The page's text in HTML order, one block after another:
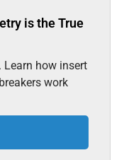
is the True
Learn how insert
work